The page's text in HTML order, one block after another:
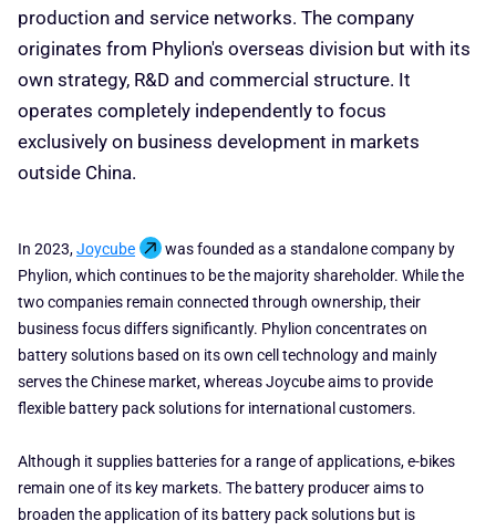
production and service networks. The company
originates from Phylion's overseas division but with its
own strategy, R&D and commercial structure. It
operates completely independently to focus
exclusively on business development in markets
outside China.
In 2023,Joycube
was founded as a standalone company by
Phylion, which continues to be the majority shareholder. While the
two companies remain connected through ownership, their
business focus differs significantly. Phylion concentrates on
battery solutions based on its own cell technology and mainly
serves the Chinese market, whereas Joycube aims to provide
flexible battery pack solutions for international customers.
Although it supplies batteries for a range of applications, e-bikes
remain one of its key markets. The battery producer aims to
broaden the application of its battery pack solutions but is